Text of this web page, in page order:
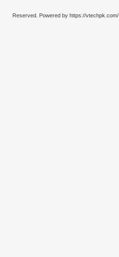
Reserved. Powered by https://vtechpk.com/